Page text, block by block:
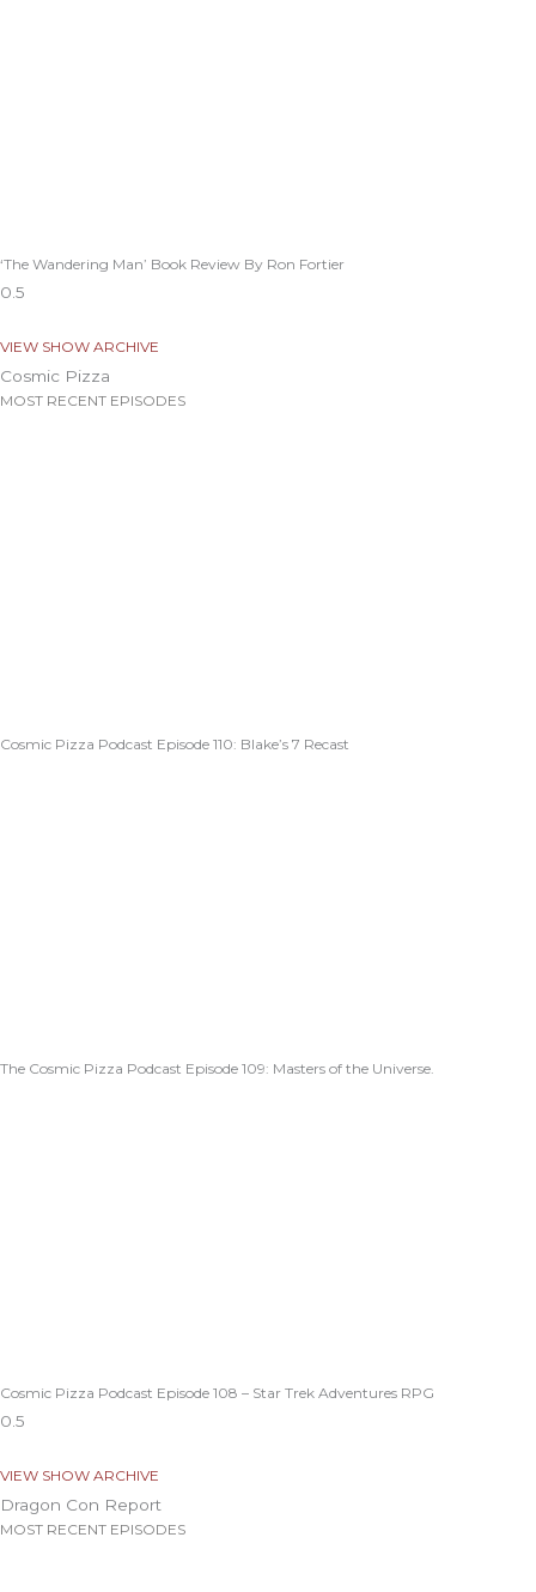
‘The Wandering Man’ Book Review By Ron Fortier
VIEW SHOW ARCHIVE
Cosmic Pizza
MOST RECENT EPISODES
Cosmic Pizza Podcast Episode 110: Blake’s 7 Recast
The Cosmic Pizza Podcast Episode 109: Masters of the Universe.
Cosmic Pizza Podcast Episode 108 – Star Trek Adventures RPG
VIEW SHOW ARCHIVE
Dragon Con Report
MOST RECENT EPISODES